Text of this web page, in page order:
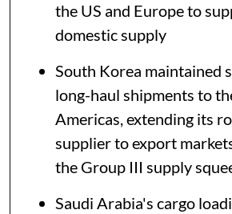
the US and Europe to
domestic supply
South Korea maintained
long-haul shipments to
Americas, extending its
supplier to export
the Group III supply
Saudi Arabia's cargo